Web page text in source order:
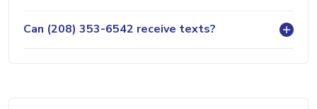
Can (208) 353-6542 receive texts?